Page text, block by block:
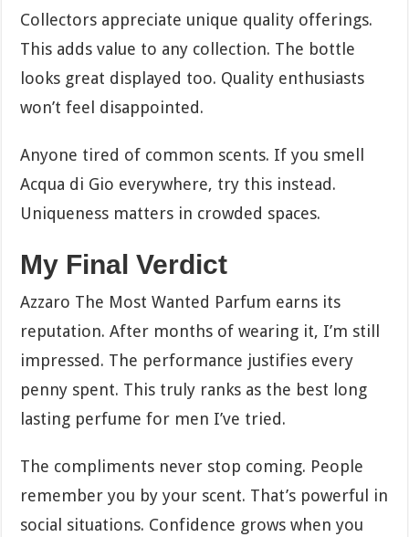
Collectors appreciate unique quality offerings.
This adds value to any collection. The bottle
looks great displayed too. Quality enthusiasts
won’t feel disappointed.
Anyone tired of common scents. If you smell
Acqua di Gio everywhere, try this instead.
Uniqueness matters in crowded spaces.
My Final Verdict
Azzaro The Most Wanted Parfum earns its
reputation. After months of wearing it, I’m still
impressed. The performance justifies every
penny spent. This truly ranks as the best long
lasting perfume for men I’ve tried.
The compliments never stop coming. People
remember you by your scent. That’s powerful in
social situations. Confidence grows when you